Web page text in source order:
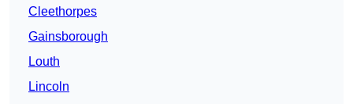
Cleethorpes
Gainsborough
Louth
Lincoln